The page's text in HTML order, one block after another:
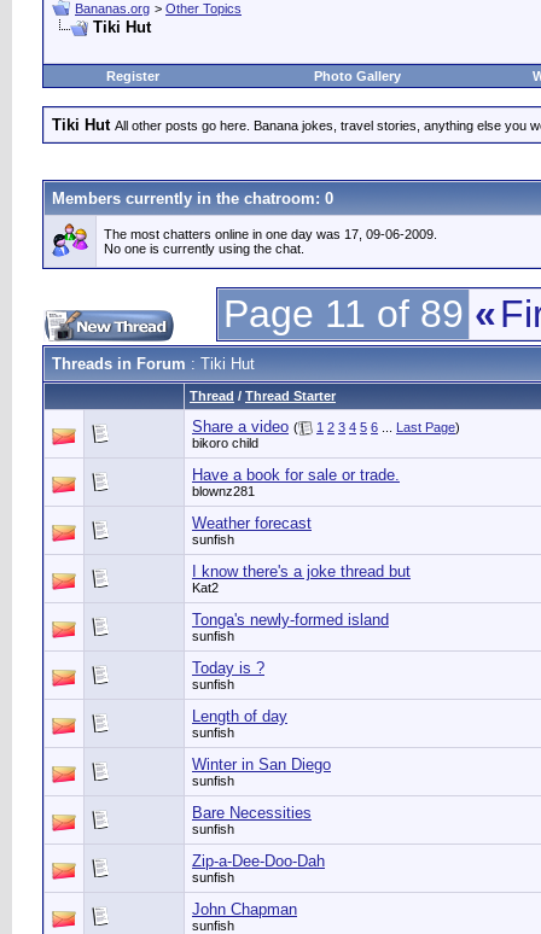
Bananas.org > Other Topics
Tiki Hut
Register Photo Gallery
Tiki Hut All other posts go here. Banana jokes, travel stories, anything else you
Members currently in the chatroom: 0
The most chatters online in one day was 17, 09-06-2009.
No one is currently using the chat.
Page 11 of 89 «
Threads in Forum : Tiki Hut
Thread / Thread Starter
Share a video ( 1 2 3 4 5 6 Last Page)
bikoro child
Have a book for sale or trade.
blownz281
Weather forecast
sunfish
I know there's a joke thread but
Kat2
Tonga's newly-formed island
sunfish
Today is ?
sunfish
Length of day
sunfish
Winter in San Diego
sunfish
Bare Necessities
sunfish
Zip-a-Dee-Doo-Dah
sunfish
John Chapman
sunfish